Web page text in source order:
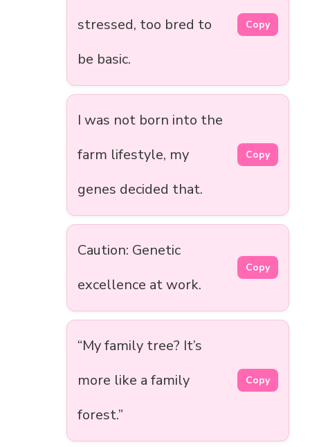
stressed, too bred to
be basic.
Copy
I was not born into the
farm lifestyle, my
genes decided that.
Copy
Caution: Genetic
excellence at work.
Copy
“My family tree? It’s
more like a family
forest.”
Copy